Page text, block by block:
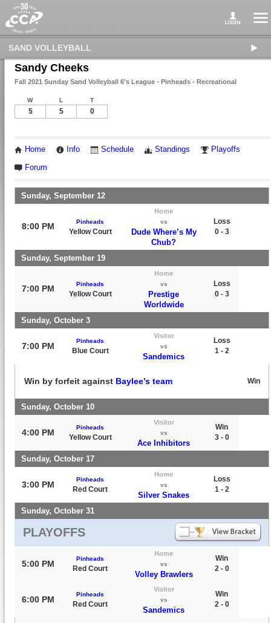
SAND VOLLEYBALL
Sandy Cheeks
Fall 2021 Sunday Sand Volleyball 6's League - Pinheads - Recreational
W L T
5 5 0
Home Info Schedule Standings Playoffs
Forum
Sunday, September 12
8:00 PM Pinheads
Yellow Court
Home
vs
Dude Where’s My
Chub?
Loss
0 - 3
Sunday, September 19
7:00 PM Pinheads
Yellow Court
Home
vs
Prestige
Worldwide
Loss
0 - 3
Sunday, October 3
7:00 PM
Pinheads
Blue Court
Visitor
vs
Sandemics
Loss
1 - 2
Win by forfeit against Baylee’s team Win
Sunday, October 10
4:00 PM
Pinheads
Yellow Court
Visitor
vs
Ace Inhibitors
Win
3 - 0
Sunday, October 17
3:00 PM
Pinheads
Red Court
Home
vs
Silver Snakes
Loss
1 - 2
Sunday, October 31
PLAYOFFS
5:00 PM
Pinheads
Red Court
Home
vs
Volley Brawlers
Win
2 - 0
6:00 PM
Pinheads
Red Court
Visitor
vs
Sandemics
Win
2 - 0